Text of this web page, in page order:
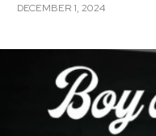
DECEMBER 1, 2024